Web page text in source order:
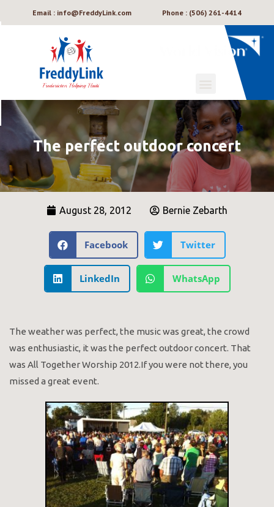
Email : info@FreddyLink.com Phone : (506) 261-4414
The perfect outdoor concert
August 28, 2012 Bernie Zebarth
Facebook Twitter
LinkedIn WhatsApp
The weather was perfect, the music was great, the crowd
was enthusiastic, it was the perfect outdoor concert. That
was All Together Worship 2012.If you were not there, you
missed a great event.